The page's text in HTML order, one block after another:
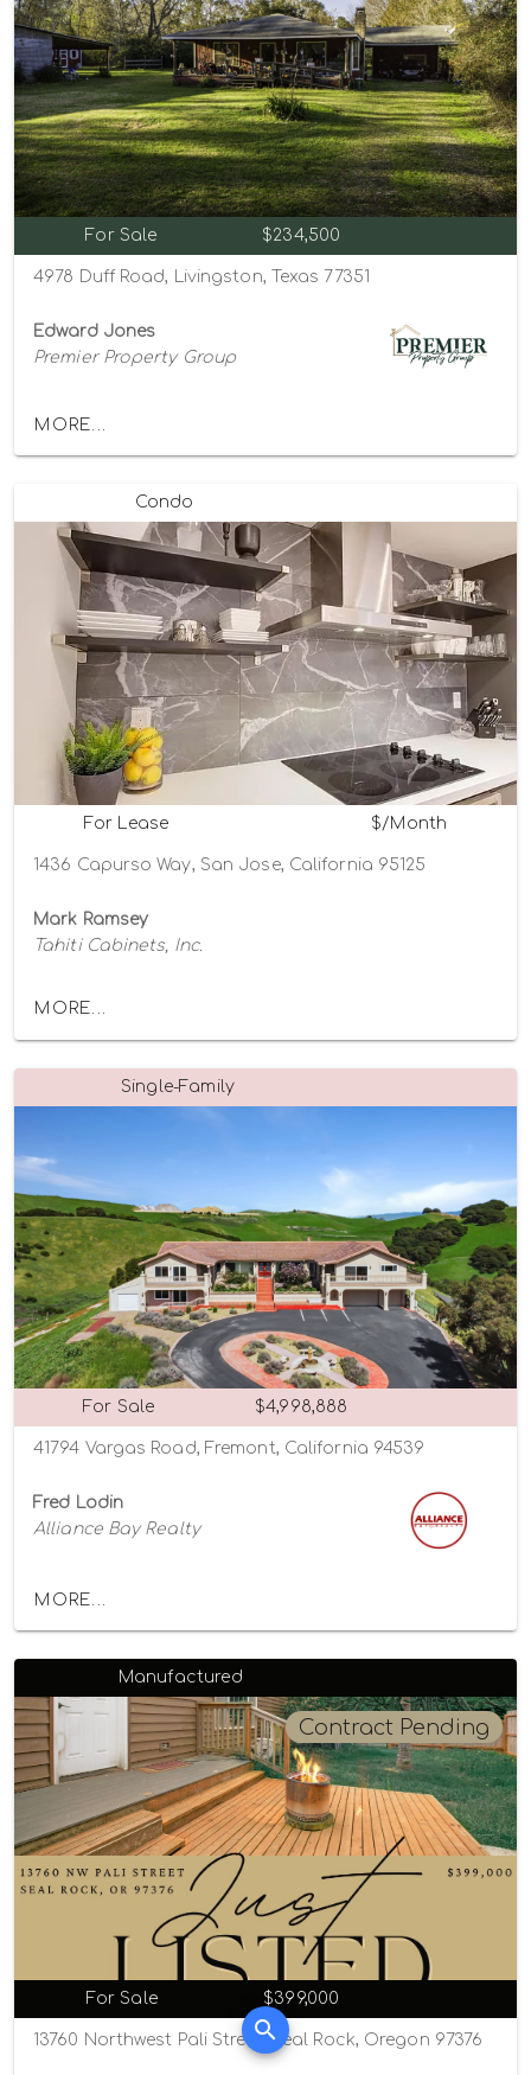
For Sale $234,500
4978 Duff Road, Livingston, Texas 77351
Edward Jones
Premier Property Group
MORE...
Condo
For Lease $/Month
1436 Capurso Way, San Jose, California 95125
Mark Ramsey
Tahiti Cabinets, Inc.
MORE...
Single-Family
For Sale $4,998,888
41794 Vargas Road, Fremont, California 94539
Fred Lodin
Alliance Bay Realty
MORE...
Manufactured
Contract Pending
For Sale $399,000
13760 Northwest Pali Street, Seal Rock, Oregon 97376